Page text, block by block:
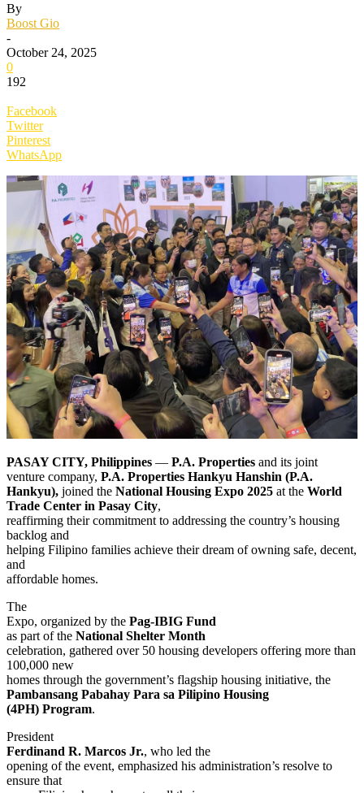
By
Boost Gio
-
October 24, 2025
0
192
Facebook
Twitter
Pinterest
WhatsApp
PASAY CITY, Philippines — P.A. Properties and its joint
venture company, P.A. Properties Hankyu Hanshin (P.A.
Hankyu), joined the National Housing Expo 2025 at the World
Trade Center in Pasay City,
reaffirming their commitment to addressing the country’s housing
backlog and
helping Filipino families achieve their dream of owning safe, decent,
and
affordable homes.
The
Expo, organized by the Pag-IBIG Fund
as part of the National Shelter Month
celebration, gathered over 50 housing developers offering more than
100,000 new
homes through the government’s flagship housing initiative, the
Pambansang Pabahay Para sa Pilipino Housing
(4PH) Program.
President
Ferdinand R. Marcos Jr., who led the
opening of the event, emphasized his administration’s resolve to
ensure that